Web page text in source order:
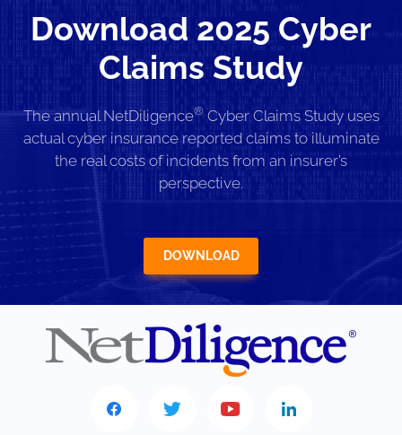
Download 2025 Cyber
Claims Study
The annual NetDiligence®Cyber Claims Study uses
actual cyber insurance reported claims to illuminate
the real costs of incidents from an insurer’s
perspective.
DOWNLOAD